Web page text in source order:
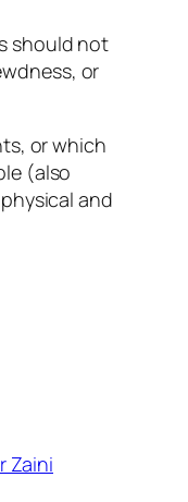
should not
or
or which
(also
and
Zaini